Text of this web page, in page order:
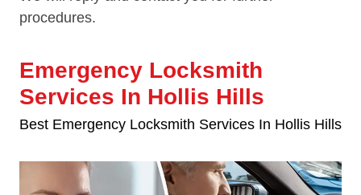
procedures.
Emergency Locksmith
Services In Hollis Hills
Best Emergency Locksmith Services In Hollis Hills